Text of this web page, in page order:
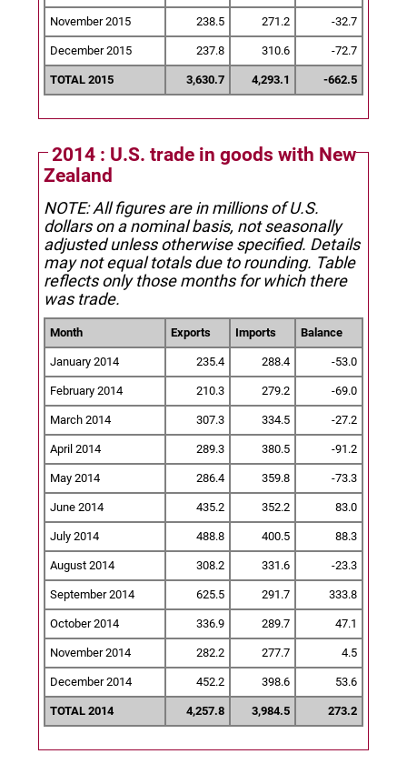
November 2015 238.5 271.2 -32.7
December 2015 237.8 310.6 -72.7
TOTAL 2015 3,630.7 4,293.1 -662.5
2014 : U.S. trade in goods with New
Zealand
NOTE: All figures are in millions of U.S.
dollars on a nominal basis, not seasonally
adjusted unless otherwise specified. Details
may not equal totals due to rounding. Table
reflects only those months for which there
was trade.
Month Exports Imports Balance
January 2014 235.4 288.4 -53.0
February 2014 210.3 279.2 -69.0
March 2014 307.3 334.5 -27.2
April 2014 289.3 380.5 -91.2
May 2014 286.4 359.8 -73.3
June 2014 435.2 352.2 83.0
July 2014 488.8 400.5 88.3
August 2014 308.2 331.6 -23.3
September 2014 625.5 291.7 333.8
October 2014 336.9 289.7 47.1
November 2014 282.2 277.7 4.5
December 2014 452.2 398.6 53.6
TOTAL 2014 4,257.8 3,984.5 273.2